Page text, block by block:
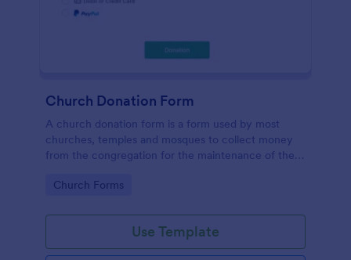
Church Donation Form
A church donation form is a form used by most
churches, temples and mosques to collect money
from the congregation for the maintenance of the
Go to Category:
Church Forms
Use Template